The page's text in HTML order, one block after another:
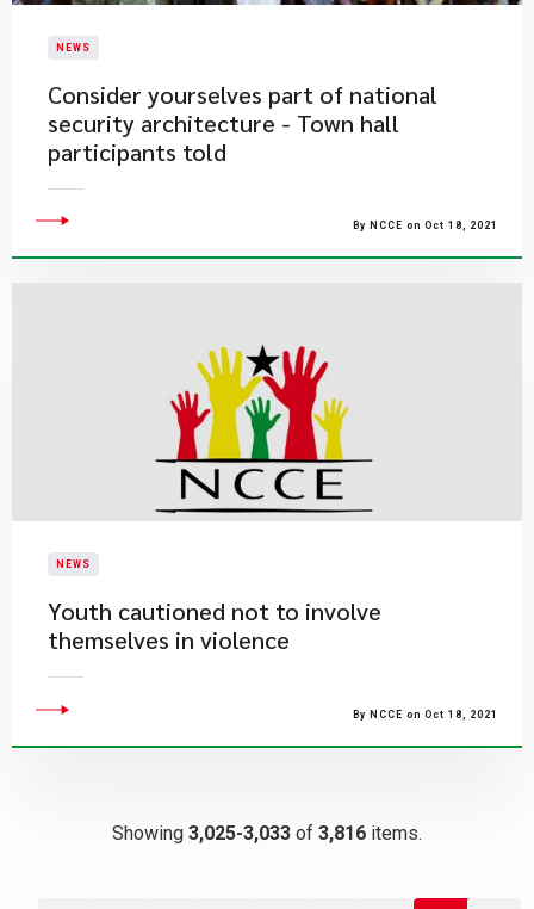
NEWS
Consider yourselves part of national
security architecture - Town hall
participants told
By NCCE on Oct 18, 2021
NEWS
Youth cautioned not to involve
themselves in violence
By NCCE on Oct 18, 2021
Showing 3,025-3,033 of 3,816 items.